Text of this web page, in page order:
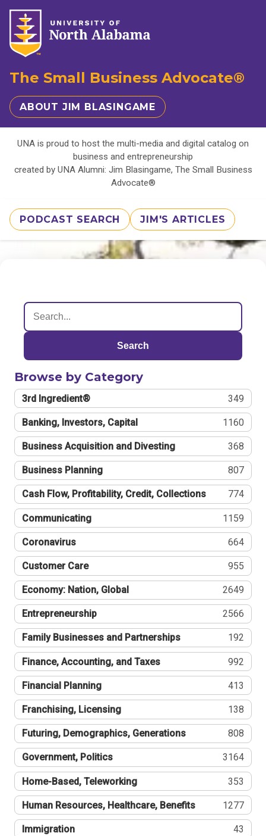
The Small Business Advocate®
ABOUT JIM BLASINGAME
UNA is proud to host the multi-media and digital catalog on
business and entrepreneurship
created by UNA Alumni: Jim Blasingame, The Small Business
Advocate®
PODCAST SEARCH JIM'S ARTICLES
Search
Browse by Category
3rd Ingredient® 349
Banking, Investors, Capital 1160
Business Acquisition and Divesting 368
Business Planning 807
Cash Flow, Profitability, Credit, Collections 774
Communicating 1159
Coronavirus 664
Customer Care 955
Economy: Nation, Global 2649
Entrepreneurship 2566
Family Businesses and Partnerships 192
Finance, Accounting, and Taxes 992
Financial Planning 413
Franchising, Licensing 138
Futuring, Demographics, Generations 808
Government, Politics 3164
Home-Based, Teleworking 353
Human Resources, Healthcare, Benefits 1277
Immigration 43